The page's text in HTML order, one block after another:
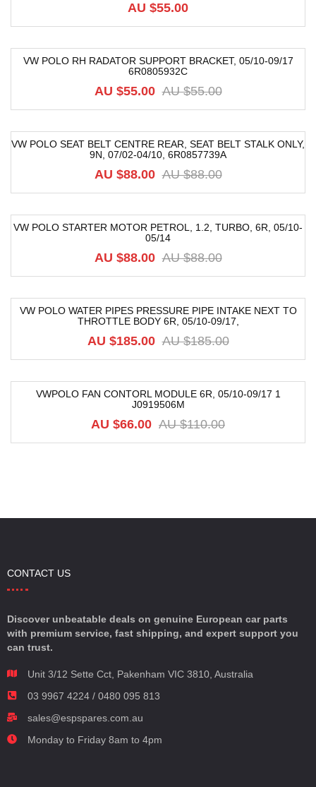
AU $55.00
VW POLO RH RADATOR SUPPORT BRACKET, 05/10-09/17
6R0805932C
AU $55.00
AU $55.00
VW POLO SEAT BELT CENTRE REAR, SEAT BELT STALK ONLY,
9N, 07/02-04/10, 6R0857739A
AU $88.00
AU $88.00
VW POLO STARTER MOTOR PETROL, 1.2, TURBO, 6R, 05/10-
05/14
AU $88.00
AU $88.00
VW POLO WATER PIPES PRESSURE PIPE INTAKE NEXT TO
THROTTLE BODY 6R, 05/10-09/17,
AU $185.00
AU $185.00
VWPOLO FAN CONTORL MODULE 6R, 05/10-09/17 1
J0919506M
AU $110.00
AU $66.00
CONTACT US
Discover unbeatable deals on genuine European car parts
with premium service, fast shipping, and expert support you
can trust.
Unit 3/12 Sette Cct, Pakenham VIC 3810, Australia
03 9967 4224 / 0480 095 813
sales@espspares.com.au
Monday to Friday 8am to 4pm